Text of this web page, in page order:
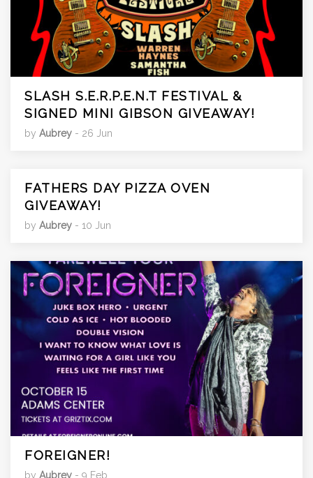
SLASH S.E.R.P.E.N.T FESTIVAL &
SIGNED MINI GIBSON GIVEAWAY!
by Aubrey - 26 Jun
FATHERS DAY PIZZA OVEN
GIVEAWAY!
by Aubrey - 10 Jun
FOREIGNER!
by Aubrey - 9 Feb